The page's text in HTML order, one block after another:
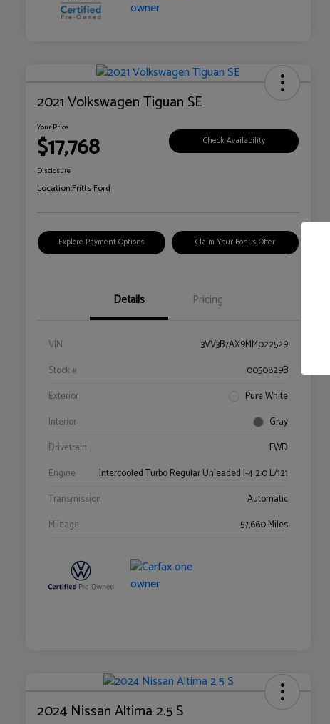
2021 Volkswagen Tiguan SE
Your Price
$17,768 Check Availability
Disclosure
Location:Fritts Ford
Explore Payment Options Claim Your Bonus Offer
Details Pricing
VIN
3VV3B7AX9MM022529
Stock #
0050829B
Exterior
Pure White
Interior
Gray
Drivetrain
FWD
Engine
Intercooled Turbo Regular Unleaded I-4 2.0 L/121
Transmission
Automatic
Mileage
57,660 Miles
2024 Nissan Altima 2.5 S